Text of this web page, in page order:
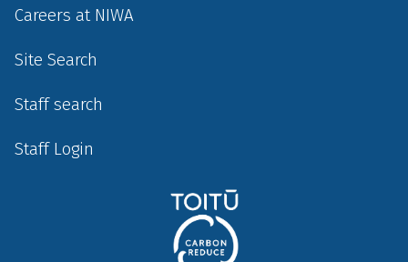
Careers at NIWA
Site Search
Staff search
Staff Login